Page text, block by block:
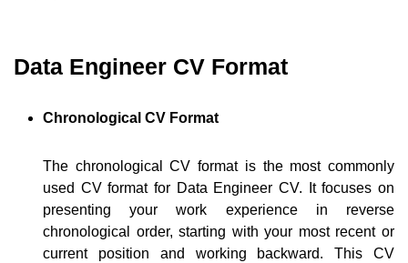
Data Engineer CV Format
Chronological CV Format
The chronological CV format is the most commonly
used CV format for Data Engineer CV. It focuses on
presenting your work experience in reverse
chronological order, starting with your most recent or
current position and working backward. This CV